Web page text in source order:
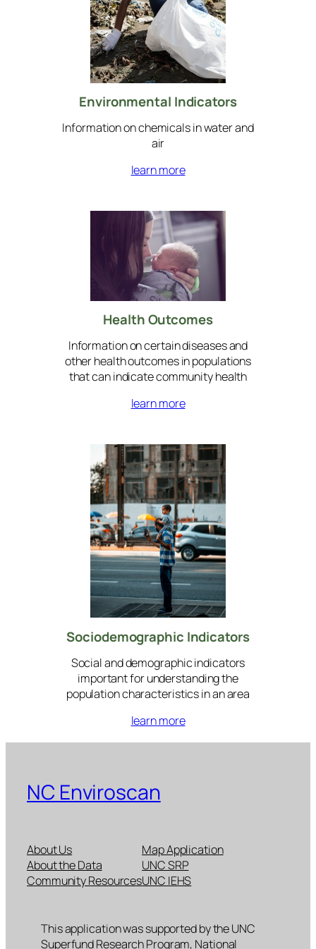
Environmental Indicators
Information on chemicals in water and
air
learn more
HealthOutcomes
Information on certain diseases and
other health outcomes in populations
that can indicate community health
learn more
Sociodemographic Indicators
Social and demographic indicators
important for understanding the
population characteristics in an area
learn more
NC Enviroscan
About Us
About the Data
Community Resources
Map Application
UNC SRP
UNC IEHS
This application was supported by the UNC
Superfund Research Program, National